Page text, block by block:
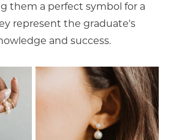
them a perfect symbol for a
represent the graduate's
and success.